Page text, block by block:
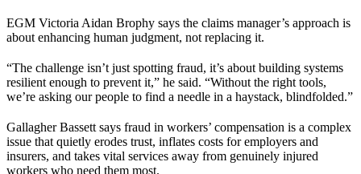
EGM Victoria Aidan Brophy says the claims manager’s approach is
about enhancing human judgment, not replacing it.
“The challenge isn’t just spotting fraud, it’s about building systems
resilient enough to prevent it,” he said. “Without the right tools,
we’re asking our people to find a needle in a haystack, blindfolded.”
Gallagher Bassett says fraud in workers’ compensation is a complex
issue that quietly erodes trust, inflates costs for employers and
insurers, and takes vital services away from genuinely injured
workers who need them most.